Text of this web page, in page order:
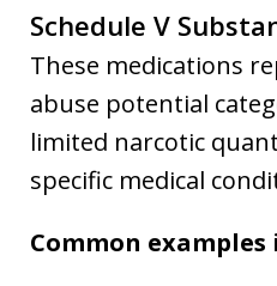
Schedule V
These medications
abuse potential
limited narcotic
specific medical
Common examples